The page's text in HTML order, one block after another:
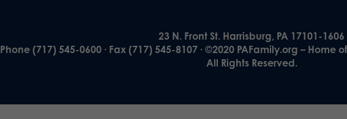
23 N. Front St. Harrisburg, PA 17101-1606
Phone (717) 545-0600 · Fax (717) 545-8107 · ©2020 PAFamily.org –
All Rights Reserved.